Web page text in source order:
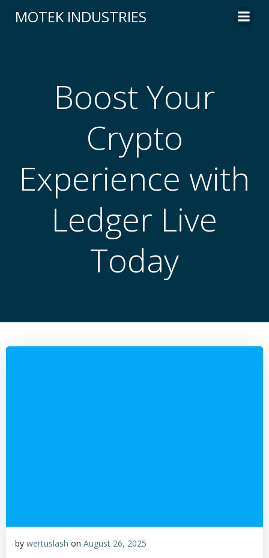
to
MOTEK INDUSTRIES
Boost Your
Crypto
Experience with
Ledger Live
Today
by wertuslash on August 26, 2025